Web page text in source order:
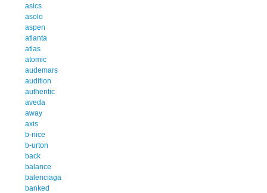
asics
asolo
aspen
atlanta
atlas
atomic
audemars
audition
authentic
aveda
away
axis
b-nice
b-urton
back
balance
balenciaga
banked